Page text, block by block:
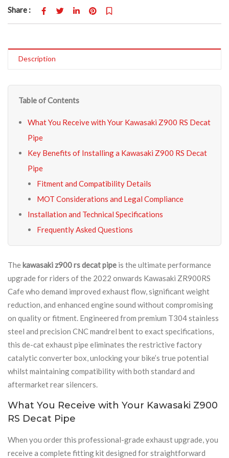
Share :
Description
Table of Contents
What You Receive with Your Kawasaki Z900 RS Decat
Pipe
Key Benefits of Installing a Kawasaki Z900 RS Decat
Pipe
Fitment and Compatibility Details
MOT Considerations and Legal Compliance
Installation and Technical Specifications
Frequently Asked Questions
Thekawasaki z900 rs decat pipe is the ultimate performance
upgrade for riders of the 2022 onwards Kawasaki ZR900RS
Cafe who demand improved exhaust flow, significant weight
reduction, and enhanced engine sound without compromising
on quality or fitment. Engineered from premium T304 stainless
steel and precision CNC mandrel bent to exact specifications,
this de-cat exhaust pipe eliminates the restrictive factory
catalytic converter box, unlocking your bike’s true potential
whilst maintaining compatibility with both standard and
aftermarket rear silencers.
What You Receive with Your Kawasaki Z900
RS Decat Pipe
When you order this professional-grade exhaust upgrade, you
receive a complete fitting kit designed for straightforward